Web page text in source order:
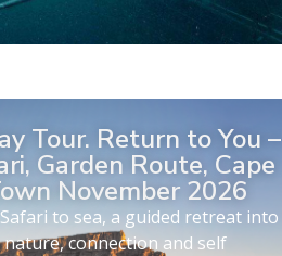
Tour. Return to You –
Garden Route, Cape
November 2026
to sea, a guided retreat into
nature, connection and self